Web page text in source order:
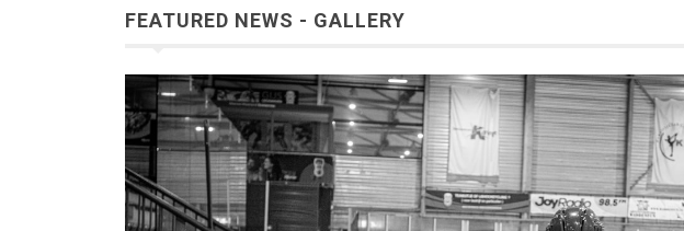
FEATURED NEWS - GALLERY